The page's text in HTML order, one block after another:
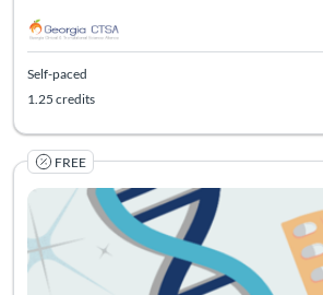
Self-paced
1.25 credits
FREE
Listing Catalog: Georgia CTSA & SC CTSI
Listing Date: Self-paced
Listing Credits: 1